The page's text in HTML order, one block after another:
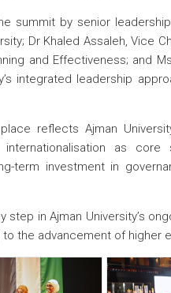
summit by senior
Dr Khaled Assaleh, Vice
and Effectiveness; and
integrated leadership
reflects Ajman
as
term investment in
step in Ajman University’s
the advancement of higher